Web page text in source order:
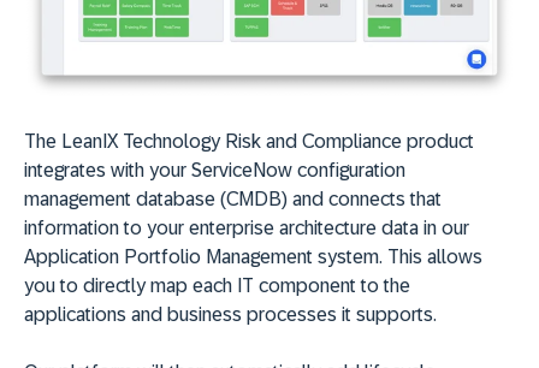
The LeanIX Technology Risk and Compliance product
integrates with your ServiceNow configuration
management database (CMDB) and connects that
information to your enterprise architecture data in our
Application Portfolio Management system. This allows
you to directly map each IT component to the
applications and business processes it supports.